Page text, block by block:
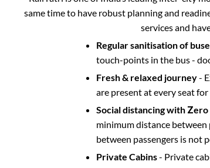
same time to have robust planning and
services and
Regular sanitisation of
touch-points in the bus -
Fresh & relaxed journey-
are present at every seat
Social distancing with
minimum distance between
between passengers is not
Private Cabins- Private